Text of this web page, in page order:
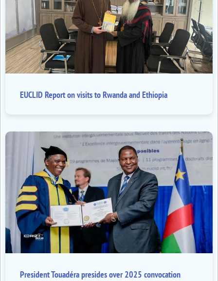
EUCLID Report on visits to Rwanda and Ethiopia
President Touadéra presides over 2025 convocation